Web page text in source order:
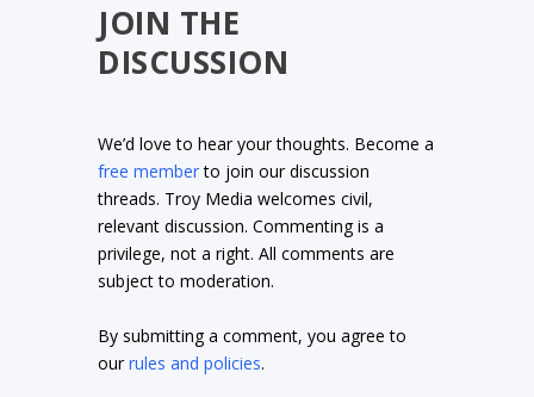
JOIN THE
DISCUSSION
We’d love to hear your thoughts. Become a
free memberto join our discussion
threads. Troy Media welcomes civil,
relevant discussion. Commenting is a
privilege, not a right. All comments are
subject to moderation.
By submitting a comment, you agree to
ourrules and policies.